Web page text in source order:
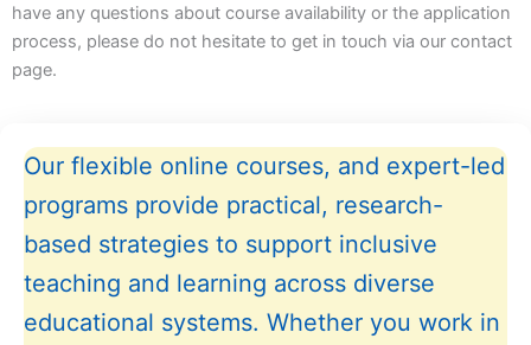
have any questions about course availability or the application
process, please do not hesitate to get in touch via our contact
page.
Our flexible online courses, and expert-led
programs provide practical, research-
based strategies to support inclusive
teaching and learning across diverse
educational systems. Whether you work in